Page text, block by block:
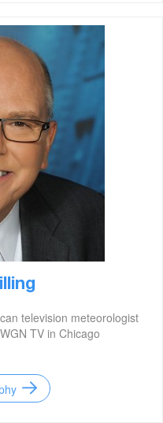
television meteorologist
TV in Chicago